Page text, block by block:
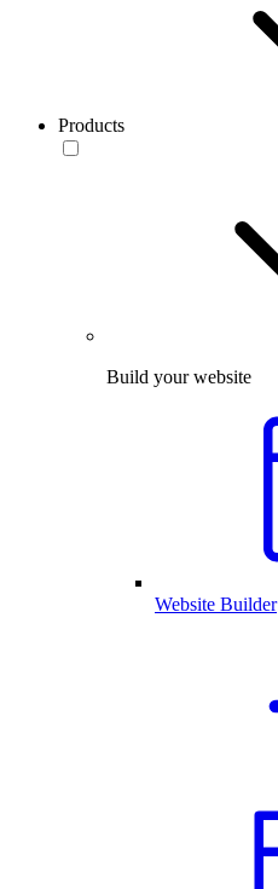
Products
Build your website
Website Builder